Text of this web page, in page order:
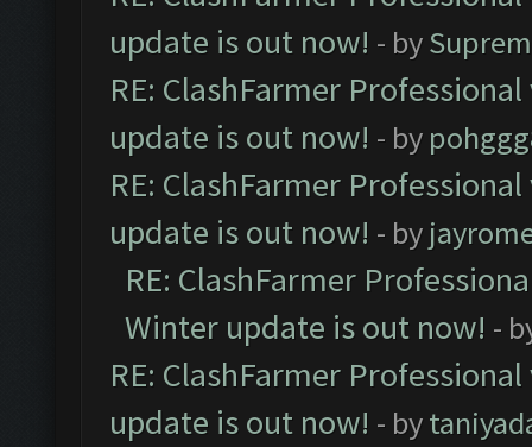
update is out now! - by
RE: ClashFarmer
update is out now! - by
RE: ClashFarmer
update is out now! - by
RE: ClashFarmer
Winter update is out now! -
RE: ClashFarmer
update is out now! - by